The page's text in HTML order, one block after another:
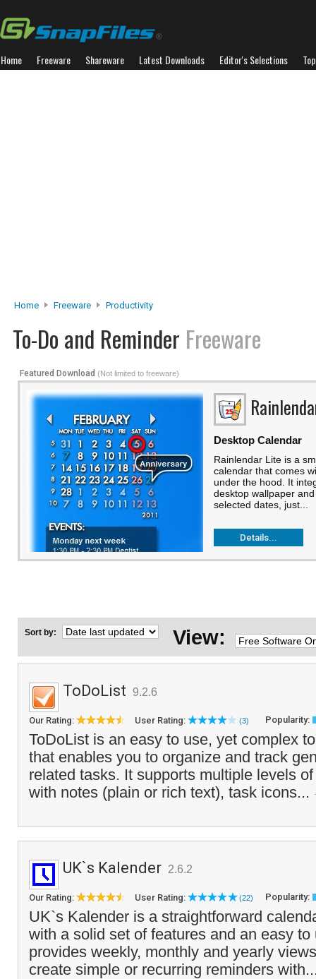
Home Freeware Shareware Latest Downloads Editor's Selections
Home Freeware Productivity
To-Do and Reminder Freeware
Featured Download (Not limited to freeware)
Desktop Calendar
Rainlendar Lite is a
calendar that comes
under the hood. It
desktop wallpaper
selected dates, just...
Details...
Sort by: View:
ToDoList 9.2.6
Our Rating: User Rating: (3) Popularity:
ToDoList is an easy to use, yet complex
that enables you to organize and track
related tasks. It supports multiple levels
with notes (plain or rich text), task icons...
UK`s Kalender 2.6.2
Our Rating: User Rating: (22) Popularity:
UK`s Kalender is a straightforward
with a solid set of features and an easy to
provides weekly, monthly and yearly
create simple or recurring reminders